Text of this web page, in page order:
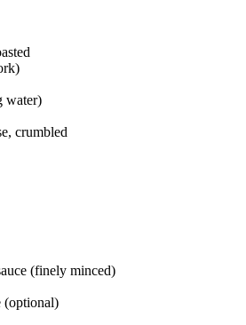
water)
crumbled
(finely minced)
(optional)